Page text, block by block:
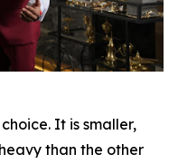
It is smaller,
than the other